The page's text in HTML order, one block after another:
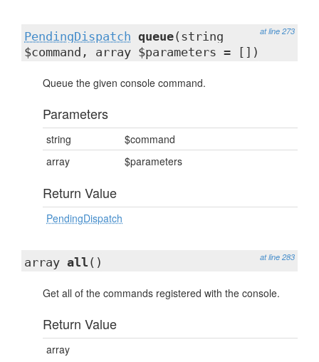
at line 273
PendingDispatch queue(string
$command, array $parameters = [])
Queue the given console command.
Parameters
string
$command
array
$parameters
Return Value
PendingDispatch
at line 283
array all ()
Get all of the commands registered with the console.
Return Value
array